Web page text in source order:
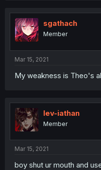
sgathach
Member
Mar 15, 2021
My weakness is Theo's
lev-iathan
Member
Mar 15, 2021
boy shut ur mouth and